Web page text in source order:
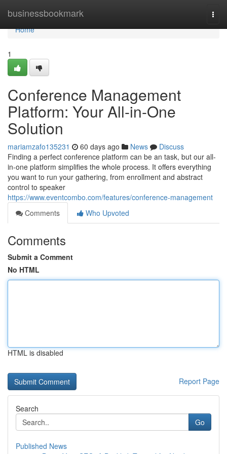
businessbookmark
Home
Home
1
Conference Management
Platform: Your All-in-One
Solution
mariamzafo135231 60 days ago News
Discuss
Finding a perfect conference platform can be an task, but our all-
in-one platform simplifies the whole process. It offers everything
you want to run your gathering, from enrollment and abstract
control to speaker
https://www.eventcombo.com/features/conference-management
Comments
Who Upvoted
Comments
Submit a Comment
No HTML
HTML is disabled
Report Page
Search
Go
Published News